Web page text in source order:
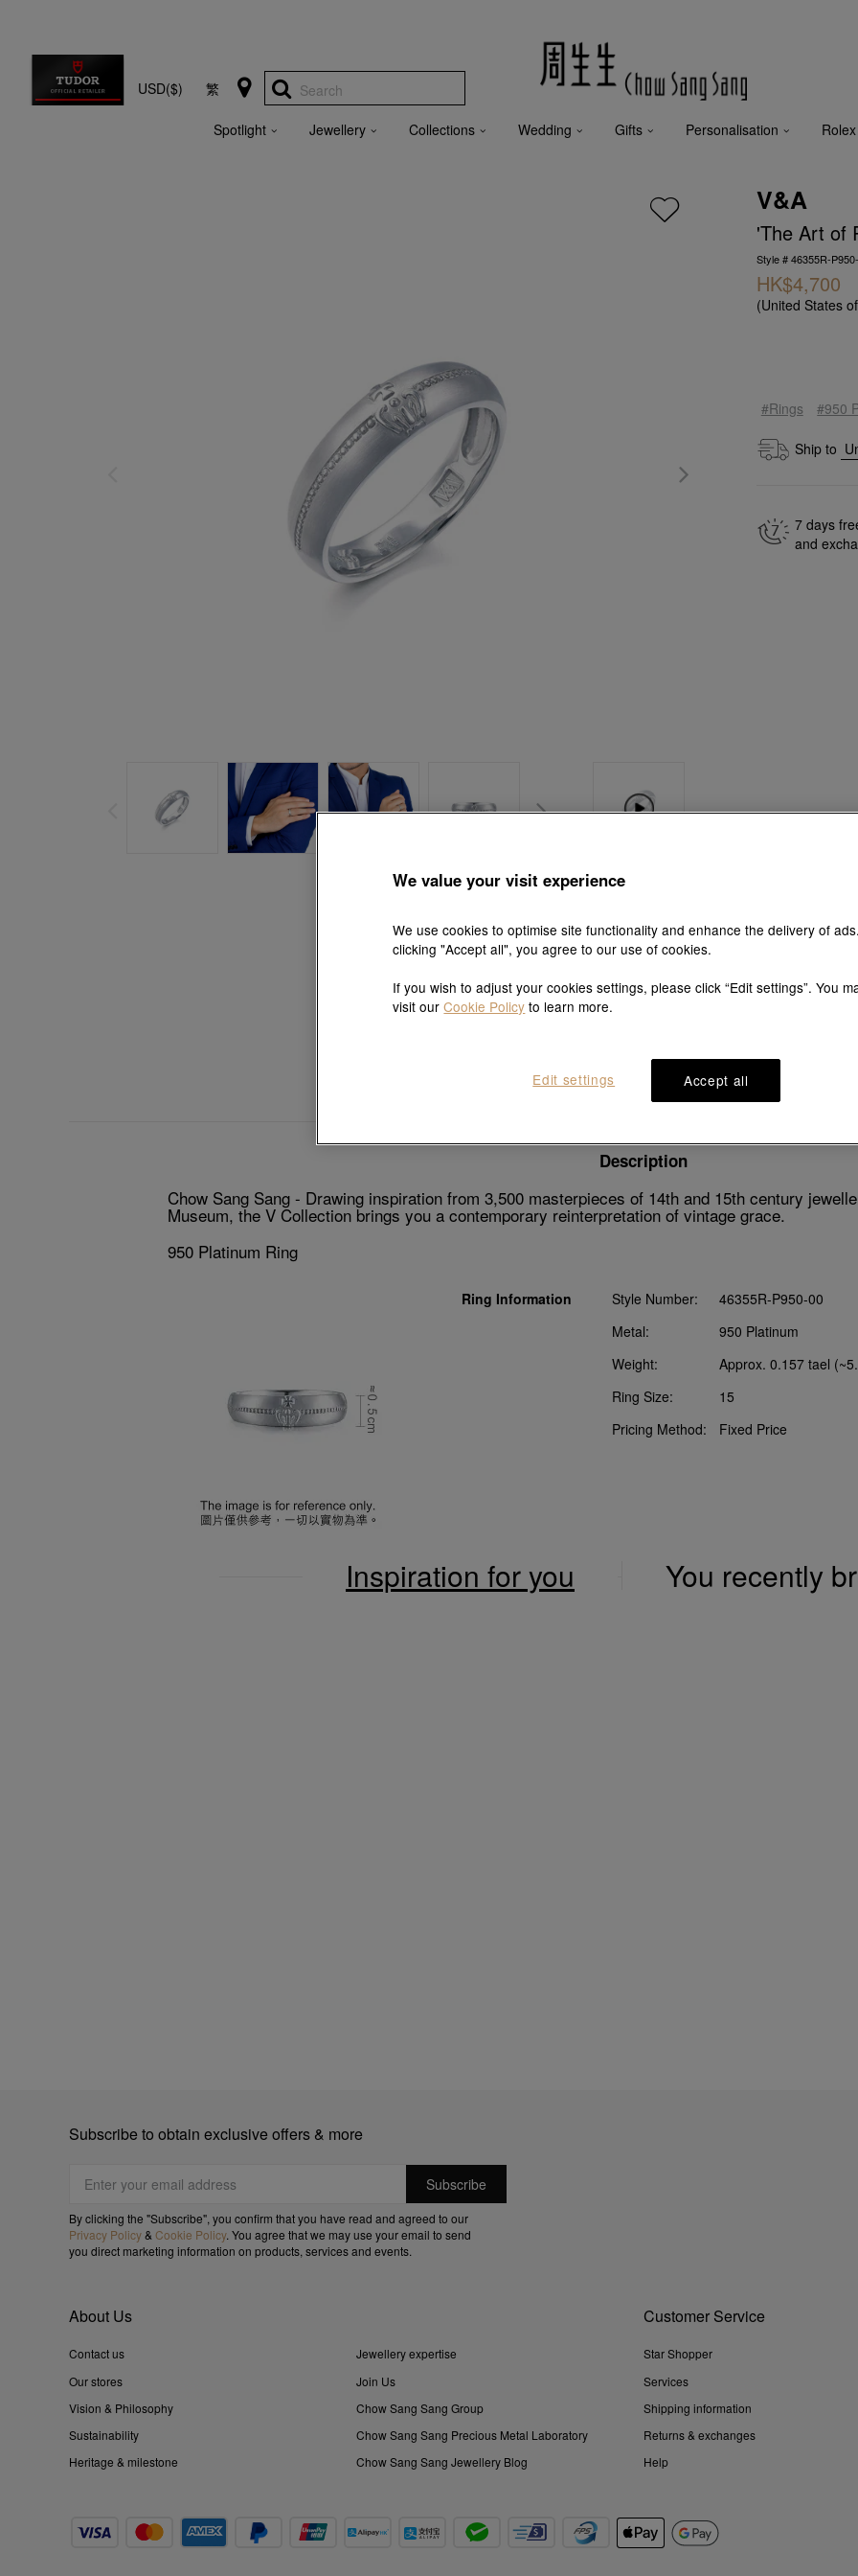
USD($) 繁 Search
Spotlight Jewellery Collections Wedding Gifts Personalisation Rolex
V&A
'The Art of
Style # 46355R-
HK$4,700
(United States
#Rings #950
Ship to
7 days
and
Explore this collection's story
Product details Shipping & return
Description
Chow Sang Sang - Drawing inspiration from 3,500 masterpieces of 14th and 15th century
Museum, the V Collection brings you a contemporary reinterpretation of vintage grace.
950 Platinum Ring
Ring Information Style Number:
46355R-P950-00
Metal:
950 Platinum
Weight:
Approx. 0.157 tael
Ring Size:
15
Pricing Method:
Fixed Price
Inspiration for you You recently
Subscribe to obtain exclusive offers & more
By clicking the "Subscribe", you confirm that you have read and agreed to our
Privacy Policy& Cookie Policy. You agree that we may use your email to send
you direct marketing information on products, services and events.
About Us
Contact us
Our stores
Vision & Philosophy
Sustainability
Heritage & milestone
Jewellery expertise
Join Us
Chow Sang Sang Group
Chow Sang Sang Precious Metal Laboratory
Chow Sang Sang Jewellery Blog
Customer Service
Star Shopper
Services
Shipping information
Returns & exchanges
Help
We value your visit experience
We use cookies to optimise site functionality and enhance the delivery of
clicking "Accept all", you agree to our use of cookies.
If you wish to adjust your cookies settings, please click “Edit settings”. You
visit ourCookie Policy to learn more.
Accept all
Edit settings